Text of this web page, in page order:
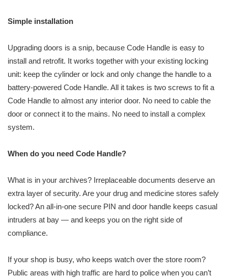
Simple installation
Upgrading doors is a snip, because Code Handle is easy to
install and retrofit. It works together with your existing locking
unit: keep the cylinder or lock and only change the handle to a
battery-powered Code Handle. All it takes is two screws to fit a
Code Handle to almost any interior door. No need to cable the
door or connect it to the mains. No need to install a complex
system.
When do you need Code Handle?
What is in your archives? Irreplaceable documents deserve an
extra layer of security. Are your drug and medicine stores safely
locked? An all-in-one secure PIN and door handle keeps casual
intruders at bay — and keeps you on the right side of
compliance.
If your shop is busy, who keeps watch over the store room?
Public areas with high traffic are hard to police when you can’t